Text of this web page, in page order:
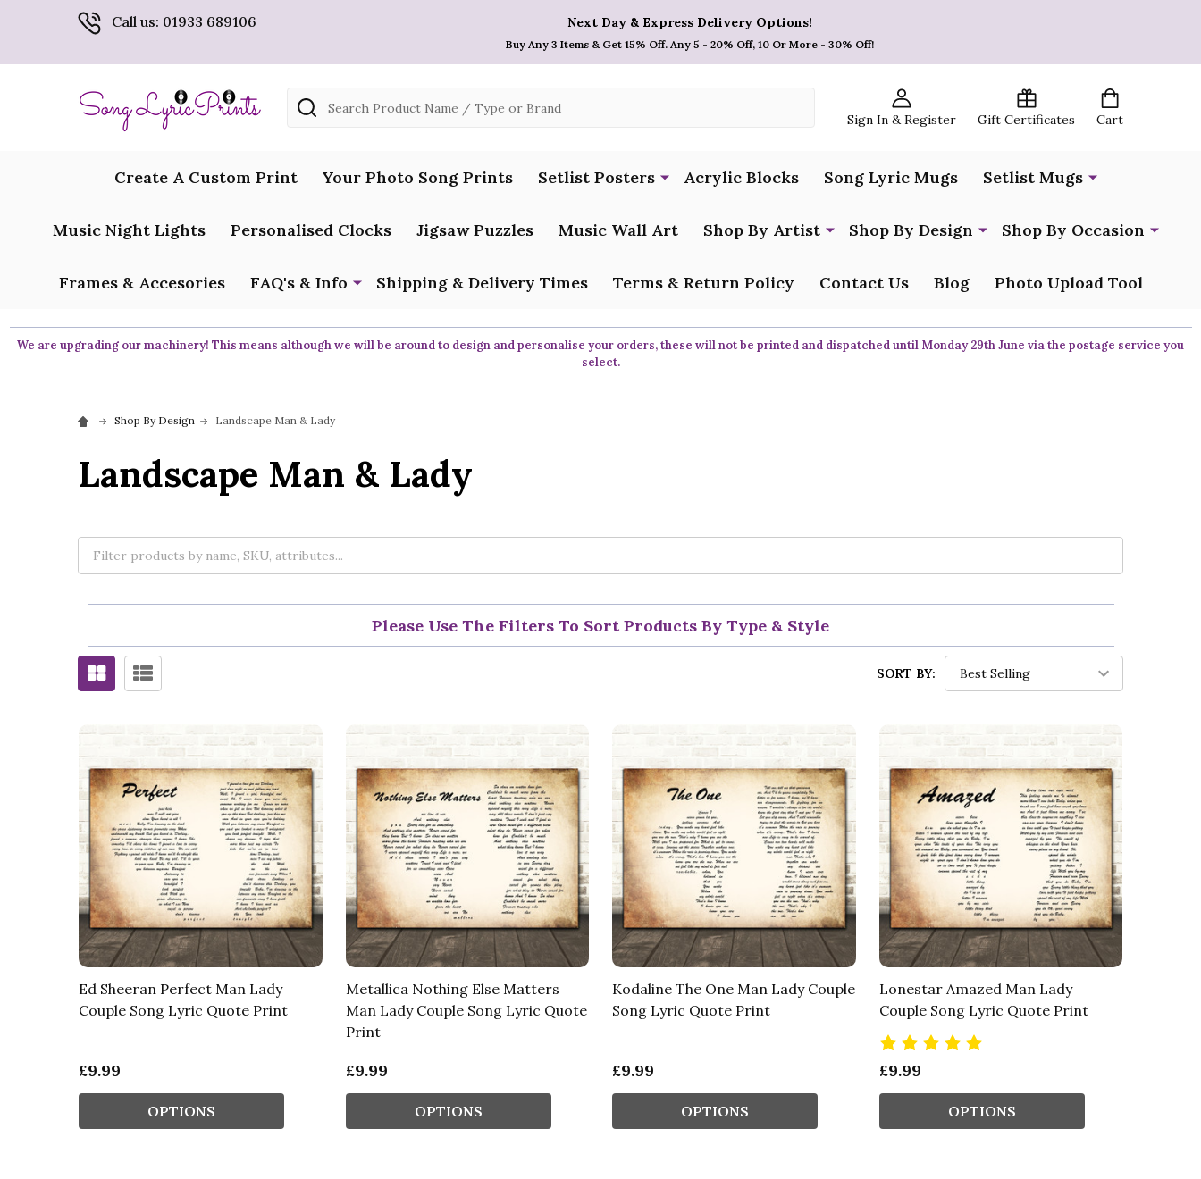
Call us: 01933 689106 Next Day & Express Delivery Options!
Buy Any 3 Items & Get 15% Off. Any 5 - 20% Off, 10 Or More - 30% Off!
Sign In & Register Gift Certificates Cart
Search
Create A Custom Print Your Photo Song Prints Setlist Posters Acrylic Blocks Song Lyric Mugs Setlist Mugs
Music Night Lights Personalised Clocks Jigsaw Puzzles Music Wall Art Shop By Artist Shop By Design Shop By Occasion
Frames & Accesories FAQ's & Info Shipping & Delivery Times Terms & Return Policy Contact Us Blog Photo Upload Tool
We are upgrading our machinery! This means although we will be around to design and personalise your orders, these will not be printed and dispatched until Monday 29th June via the postage service you
select.
Shop By Design Landscape Man & Lady
Landscape Man & Lady
Please Use The Filters To Sort Products By Type & Style
SORT BY:
Ed Sheeran Perfect Man Lady
Couple Song Lyric Quote Print
£9.99
OPTIONS
Metallica Nothing Else Matters
Man Lady Couple Song Lyric Quote
Print
£9.99
OPTIONS
Kodaline The One Man Lady Couple
Song Lyric Quote Print
£9.99
OPTIONS
Lonestar Amazed Man Lady
Couple Song Lyric Quote Print
£9.99
OPTIONS